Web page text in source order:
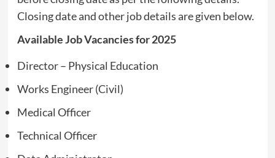
Closing date and other job details are given below.
Available Job Vacancies for 2025
Director – Physical Education
Works Engineer (Civil)
Medical Officer
Technical Officer